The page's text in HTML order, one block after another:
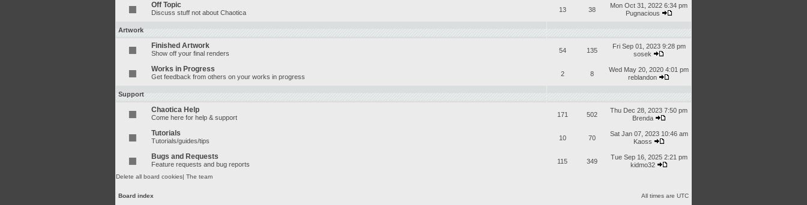
Off Topic
Discuss stuff not about Chaotica 13 38
Mon Oct 31, 2022 6:34 pm
Pugnacious
Artwork
Finished Artwork
Show off your final renders 54 135
Fri Sep 01, 2023 9:28 pm
sosek
Works in Progress
Get feedback from others on your works in progress 2 8
Wed May 20, 2020 4:01 pm
reblandon
Support
Chaotica Help
Come here for help & support 171 502
Thu Dec 28, 2023 7:50 pm
Brenda
Tutorials
Tutorials/guides/tips 10 70
Sat Jan 07, 2023 10:46 am
Kaoss
Bugs and Requests
Feature requests and bug reports 115 349
Tue Sep 16, 2025 2:21 pm
kidmo32
Delete all board cookies| The team
Board index All times are UTC